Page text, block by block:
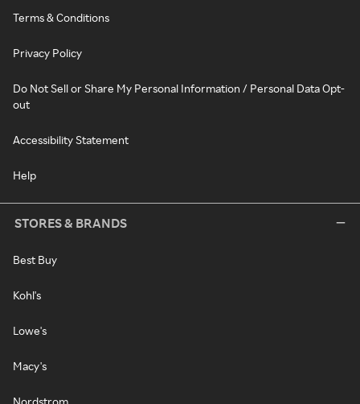
Terms & Conditions
Privacy Policy
Do Not Sell or Share My Personal Information / Personal Data Opt-
out
Accessibility Statement
Help
STORES & BRANDS
Best Buy
Kohl's
Lowe's
Macy's